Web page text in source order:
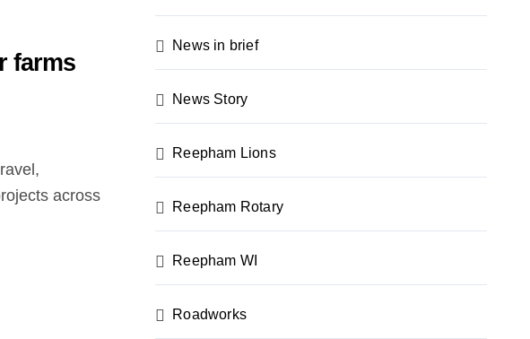
farms
across
News in brief
News Story
Reepham Lions
Reepham Rotary
Reepham WI
Roadworks